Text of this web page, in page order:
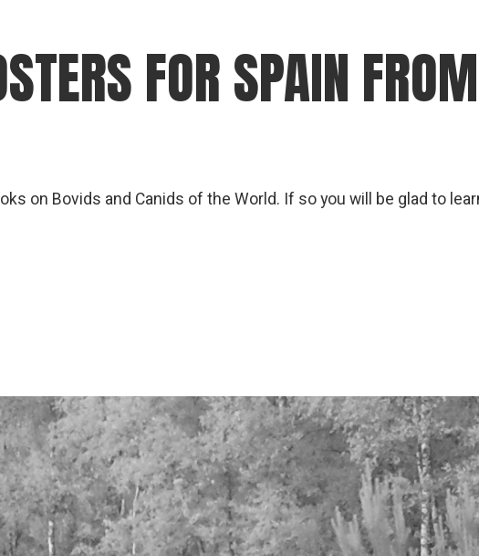
FOR SPAIN
on Bovids and Canids of the World. If so you will be glad to